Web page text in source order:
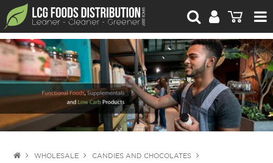
For Retailers
For Brand Owners
Catalogue
Stories Worth Telling
Contact Us
WHOLESALE
CANDIES AND CHOCOLATES